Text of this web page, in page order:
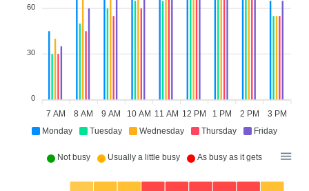
Monday Tuesday Wednesday Thursday Friday
60
30
0
7 AM 8 AM 9 AM 10 AM 11 AM 12 PM 1 PM 2 PM 3 PM
Not busy Usually a little busy As busy as it gets